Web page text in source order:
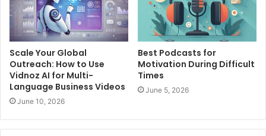
Scale Your Global
Outreach: How to Use
Vidnoz AI for Multi-
Language Business Videos
June 10, 2026
Best Podcasts for
Motivation During Difficult
Times
June 5, 2026